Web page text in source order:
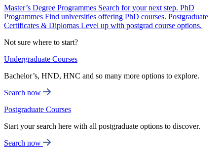
Master’s Degree Programmes Search for your next step. PhD
Programmes Find universities offering PhD courses. Postgraduate
Certificates & Diplomas Level up with postgrad course options.
Not sure where to start?
Undergraduate Courses
Bachelor’s, HND, HNC and so many more options to explore.
Search now
Postgraduate Courses
Start your search here with all postgraduate options to discover.
Search now